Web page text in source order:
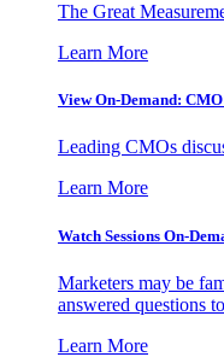
The Great
Learn More
View On-Demand:
Leading CMOs
Learn More
Watch Sessions On-
Marketers may be
answered questions
Learn More